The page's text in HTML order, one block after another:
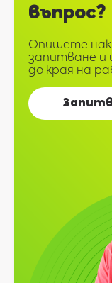
въпрос?
Опишете
запитване и
до края на